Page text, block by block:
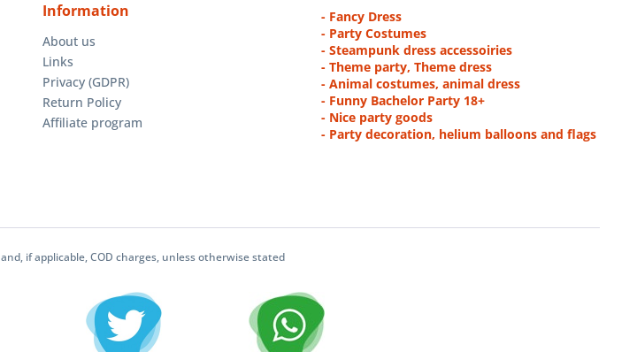
Information
About us
Links
Privacy (GDPR)
Return Policy
Affiliate program
- Fancy Dress
- Party Costumes
- Steampunk dress accessoiries
- Theme party, Theme dress
- Animal costumes, animal dress
- Funny Bachelor Party 18+
- Nice party goods
- Party decoration, helium balloons and flags
and, if applicable, COD charges, unless otherwise stated